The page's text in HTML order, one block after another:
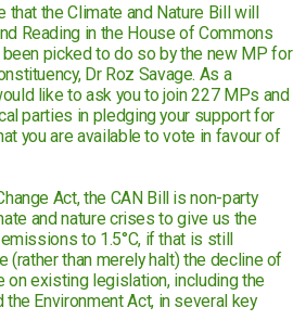
that the Climate and Nature Bill will
Reading in the House of Commons
been picked to do so by the new MP for
Dr Roz Savage. As a
like to ask you to join 227 MPs and
parties in pledging your support for
you are available to vote in favour of
Act, the CAN Bill is non-party
and nature crises to give us the
to 1.5°C, if that is still
(rather than merely halt) the decline of
on existing legislation, including the
the Environment Act, in several key